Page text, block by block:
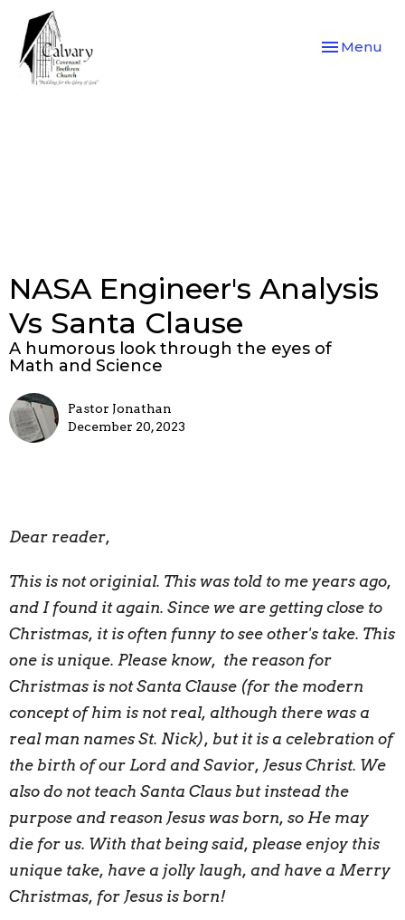
Toggle
Menu
NASA Engineer's Analysis
Vs Santa Clause
A humorous look through the eyes of
Math and Science
Pastor Jonathan
December 20, 2023
Dear reader,
This is not originial. This was told to me years ago,
and I found it again. Since we are getting close to
Christmas, it is often funny to see other's take. This
one is unique. Please know, the reason for
Christmas is not Santa Clause (for the modern
concept of him is not real, although there was a
real man names St. Nick), but it is a celebration of
the birth of our Lord and Savior, Jesus Christ. We
also do not teach Santa Claus but instead the
purpose and reason Jesus was born, so He may
die for us. With that being said, please enjoy this
unique take, have a jolly laugh, and have a Merry
Christmas, for Jesus is born!